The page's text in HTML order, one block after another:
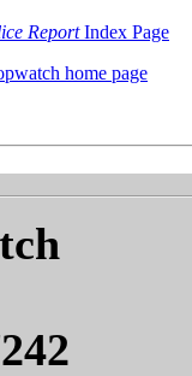
ReportIndex Page
home page